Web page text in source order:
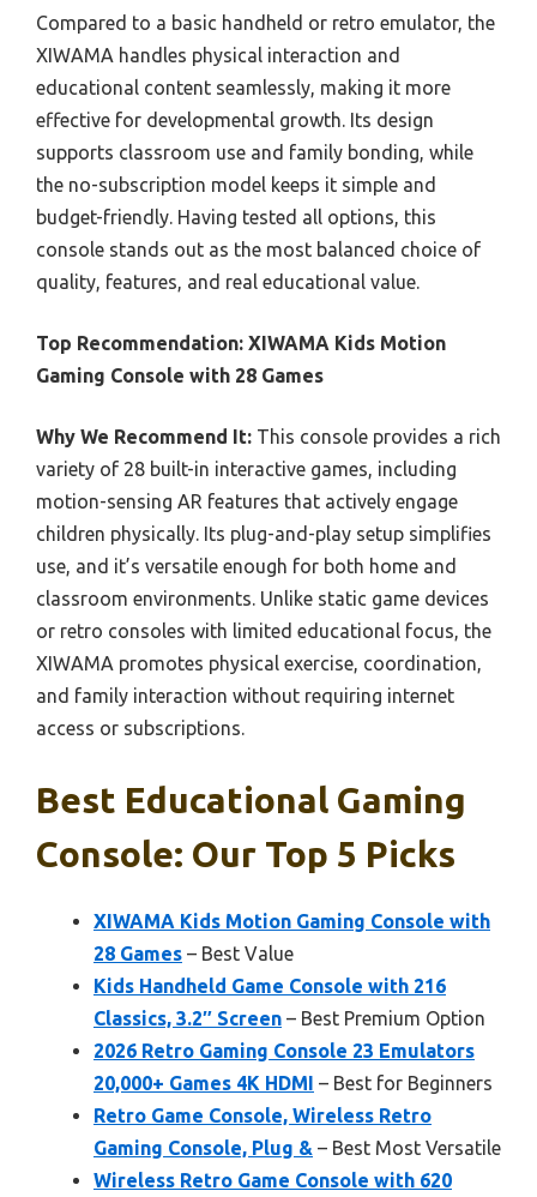
Compared to a basic handheld or retro emulator, the
XIWAMA handles physical interaction and
educational content seamlessly, making it more
effective for developmental growth. Its design
supports classroom use and family bonding, while
the no-subscription model keeps it simple and
budget-friendly. Having tested all options, this
console stands out as the most balanced choice of
quality, features, and real educational value.
Top Recommendation: XIWAMA Kids Motion
Gaming Console with 28 Games
Why We Recommend It: This console provides a rich
variety of 28 built-in interactive games, including
motion-sensing AR features that actively engage
children physically. Its plug-and-play setup simplifies
use, and it’s versatile enough for both home and
classroom environments. Unlike static game devices
or retro consoles with limited educational focus, the
XIWAMA promotes physical exercise, coordination,
and family interaction without requiring internet
access or subscriptions.
Best Educational Gaming
Console: Our Top 5 Picks
XIWAMA Kids Motion Gaming Console with
28 Games – Best Value
Kids Handheld Game Console with 216
Classics, 3.2″ Screen – Best Premium Option
2026 Retro Gaming Console 23 Emulators
20,000+ Games 4K HDMI – Best for Beginners
Retro Game Console, Wireless Retro
Gaming Console, Plug & – Best Most Versatile
Wireless Retro Game Console with 620